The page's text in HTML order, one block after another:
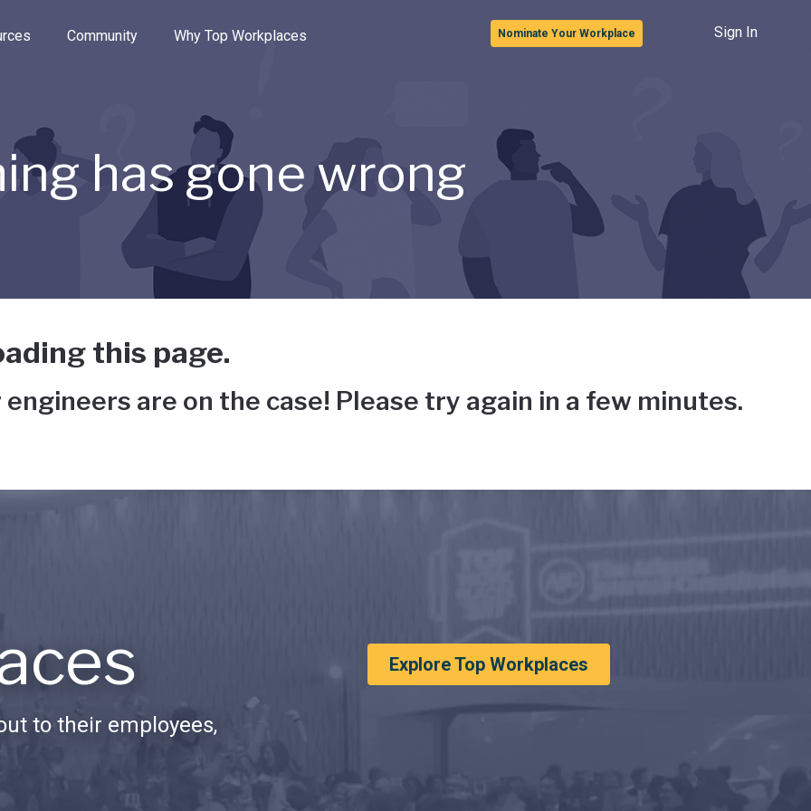
the options.
Community Why Top Workplaces Nominate Your Workplace Sign In
has gone wrong
this page.
are on the case! Please try again in a few minutes.
to their employees,
Explore Top Workplaces